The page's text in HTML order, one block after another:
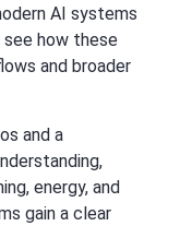
AI systems
how these
and broader
and a
energy, and
gain a clear